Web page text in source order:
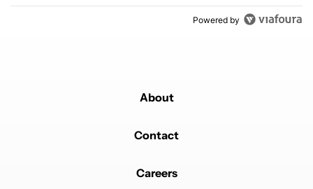
Powered by
About
Contact
Careers